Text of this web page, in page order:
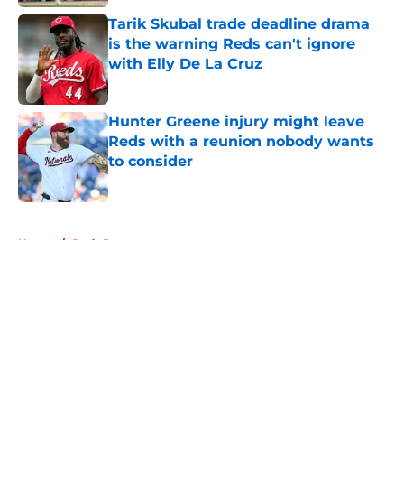
Tarik Skubal trade deadline drama
is the warning Reds can't ignore
with Elly De La Cruz
Published by on Invalid Date
Hunter Greene injury might leave
Reds with a reunion nobody wants
to consider
Published by on Invalid Date
Home / Reds Prospects